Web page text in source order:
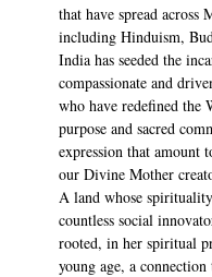
that have spread across
including Hinduism,
India has seeded the
compassionate and
who have redefined the
purpose and sacred
expression that
our Divine Mother
A land whose
countless social
rooted, in her spiritual
young age, a